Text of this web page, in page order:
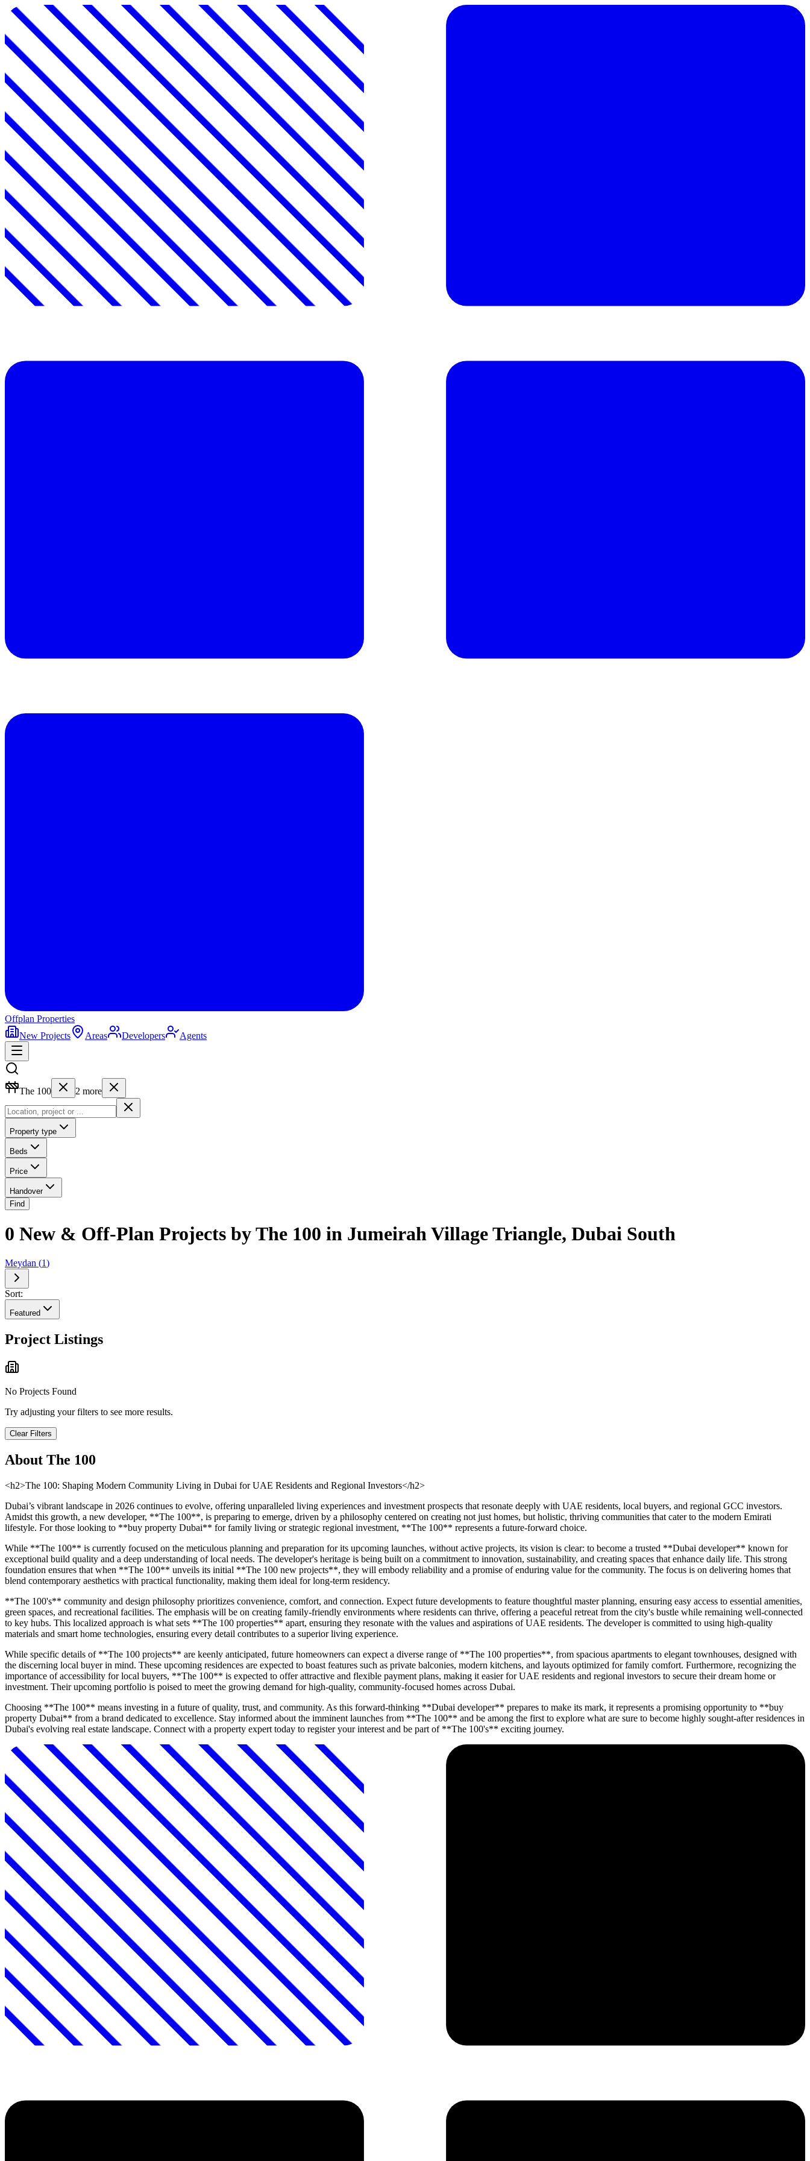
Offplan Properties
New Projects
Areas Developers Agents
The 100 2 more
Property type
Beds
Price
Handover
Find
0 New & Off-Plan Projects by The 100 in Jumeirah Village Triangle, Dubai South
Meydan (1)
Sort:
Featured
Project Listings
No Projects Found
Try adjusting your filters to see more results.
Clear Filters
About The 100
<h2>The 100: Shaping Modern Community Living in Dubai for UAE Residents and Regional Investors</h2>
Dubai’s vibrant landscape in 2026 continues to evolve, offering unparalleled living experiences and investment prospects that resonate deeply with UAE residents, local buyers, and regional GCC investors.
Amidst this growth, a new developer, **The 100**, is preparing to emerge, driven by a philosophy centered on creating not just homes, but holistic, thriving communities that cater to the modern Emirati
lifestyle. For those looking to **buy property Dubai** for family living or strategic regional investment, **The 100** represents a future-forward choice.
While **The 100** is currently focused on the meticulous planning and preparation for its upcoming launches, without active projects, its vision is clear: to become a trusted **Dubai developer** known for
exceptional build quality and a deep understanding of local needs. The developer's heritage is being built on a commitment to innovation, sustainability, and creating spaces that enhance daily life. This strong
foundation ensures that when **The 100** unveils its initial **The 100 new projects**, they will embody reliability and a promise of enduring value for the community. The focus is on delivering homes that
blend contemporary aesthetics with practical functionality, making them ideal for long-term residency.
**The 100's** community and design philosophy prioritizes convenience, comfort, and connection. Expect future developments to feature thoughtful master planning, ensuring easy access to essential amenities,
green spaces, and recreational facilities. The emphasis will be on creating family-friendly environments where residents can thrive, offering a peaceful retreat from the city's bustle while remaining well-connected
to key hubs. This localized approach is what sets **The 100 properties** apart, ensuring they resonate with the values and aspirations of UAE residents. The developer is committed to using high-quality
materials and smart home technologies, ensuring every detail contributes to a superior living experience.
While specific details of **The 100 projects** are keenly anticipated, future homeowners can expect a diverse range of **The 100 properties**, from spacious apartments to elegant townhouses, designed with
the discerning local buyer in mind. These upcoming residences are expected to boast features such as private balconies, modern kitchens, and layouts optimized for family comfort. Furthermore, recognizing the
importance of accessibility for local buyers, **The 100** is expected to offer attractive and flexible payment plans, making it easier for UAE residents and regional investors to secure their dream home or
investment. Their upcoming portfolio is poised to meet the growing demand for high-quality, community-focused homes across Dubai.
Choosing **The 100** means investing in a future of quality, trust, and community. As this forward-thinking **Dubai developer** prepares to make its mark, it represents a promising opportunity to **buy
property Dubai** from a brand dedicated to excellence. Stay informed about the imminent launches from **The 100** and be among the first to explore what are sure to become highly sought-after residences in
Dubai's evolving real estate landscape. Connect with a property expert today to register your interest and be part of **The 100's** exciting journey.